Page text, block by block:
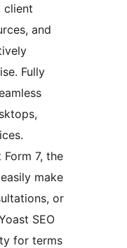
client
and
Fully
7, the
make
or
SEO
for terms